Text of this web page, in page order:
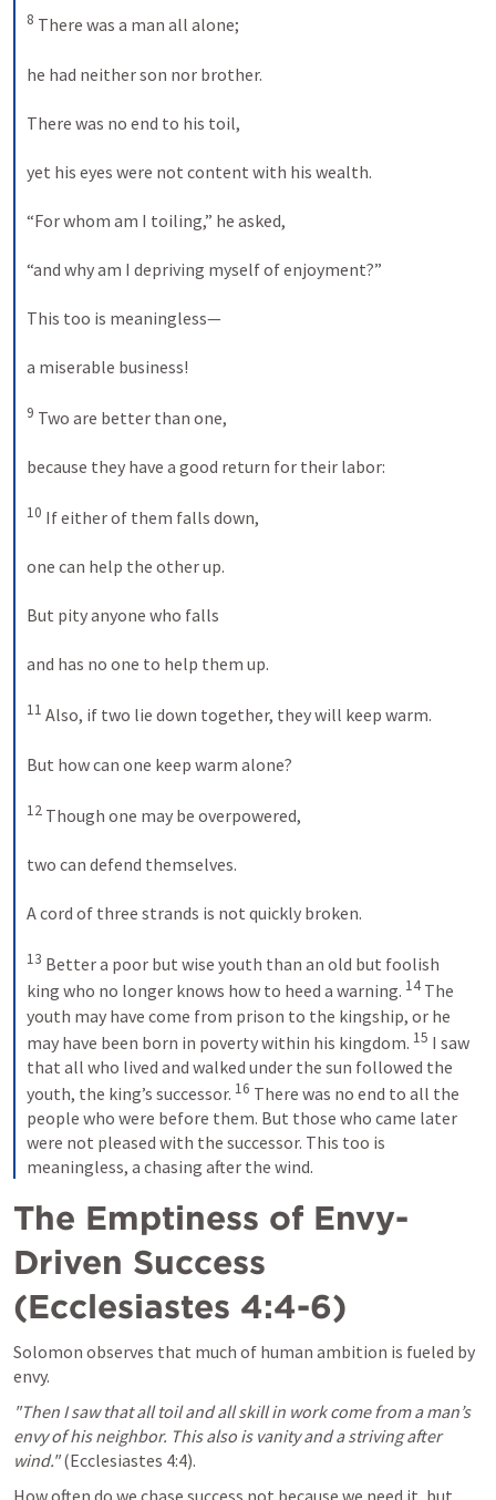
8 There was a man all alone;
he had neither son nor brother.
There was no end to his toil,
yet his eyes were not content with his wealth.
“For whom am I toiling,” he asked,
“and why am I depriving myself of enjoyment?”
This too is meaningless—
a miserable business!
9 Two are better than one,
because they have a good return for their labor:
10 If either of them falls down,
one can help the other up.
But pity anyone who falls
and has no one to help them up.
11 Also, if two lie down together, they will keep warm.
But how can one keep warm alone?
12 Though one may be overpowered,
two can defend themselves.
A cord of three strands is not quickly broken.
13 Better a poor but wise youth than an old but foolish
king who no longer knows how to heed a warning. 14 The
youth may have come from prison to the kingship, or he
may have been born in poverty within his kingdom. 15 I saw
that all who lived and walked under the sun followed the
youth, the king’s successor. 16 There was no end to all the
people who were before them. But those who came later
were not pleased with the successor. This too is
meaningless, a chasing after the wind.
The Emptiness of Envy-
Driven Success
(Ecclesiastes 4:4-6)
Solomon observes that much of human ambition is fueled by
envy.
"Then I saw that all toil and all skill in work come from a man’s
envy of his neighbor. This also is vanity and a striving after
wind." (Ecclesiastes 4:4).